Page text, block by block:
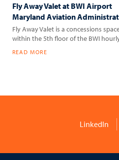
Fly Away Valet at BWI Airport
Maryland Aviation
Fly Away Valet is a concessions
within the 5th floor of the BWI
READ MORE
LinkedIn